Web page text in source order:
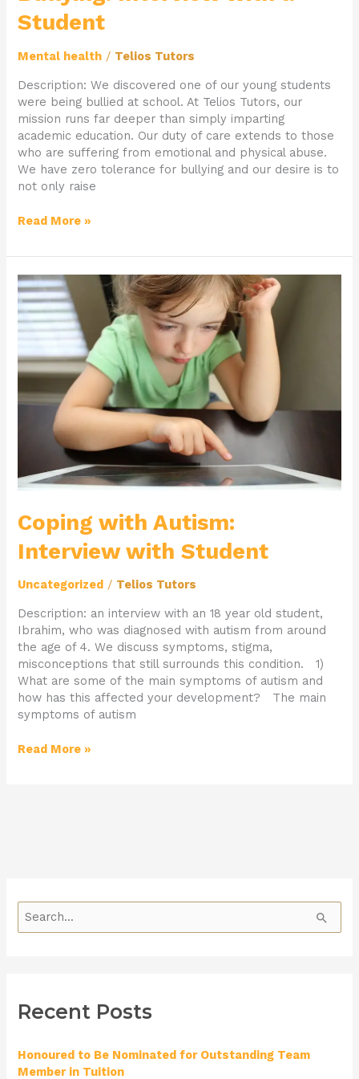
Student
Mental health / Telios Tutors
Description: We discovered one of our young students
were being bullied at school. At Telios Tutors, our
mission runs far deeper than simply imparting
academic education. Our duty of care extends to those
who are suffering from emotional and physical abuse.
We have zero tolerance for bullying and our desire is to
not only raise
Read More »
Coping with Autism:
Interview with Student
Uncategorized / Telios Tutors
Description: an interview with an 18 year old student,
Ibrahim, who was diagnosed with autism from around
the age of 4. We discuss symptoms, stigma,
misconceptions that still surrounds this condition. 1)
What are some of the main symptoms of autism and
how has this affected your development? The main
symptoms of autism
Coping
with
Autism:
Interview
Student
Read More »
c
f
Recent Posts
Honoured to Be Nominated for Outstanding Team
Member in Tuition